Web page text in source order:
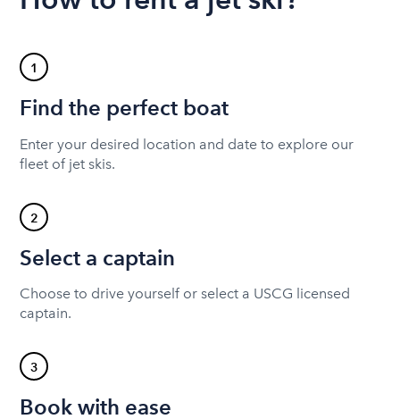
1
Find the perfect boat
Enter your desired location and date to explore our
fleet of jet skis.
2
Select a captain
Choose to drive yourself or select a USCG licensed
captain.
3
Book with ease